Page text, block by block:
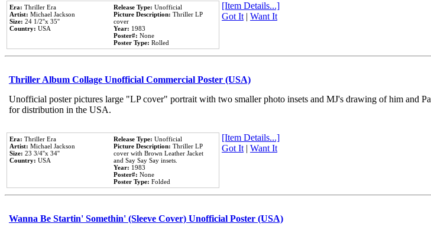
Era: Thriller Era
Artist: Michael Jackson
Size: 24 1/2''x 35''
Country: USA
Release Type: Unofficial
Picture Description: Thriller LP
cover
Year: 1983
Poster#: None
Poster Type: Rolled
[Item Details...]
Got It| Want It
Thriller Album Collage Unofficial Commercial Poster (USA)
Unofficial poster pictures large "LP cover" portrait with two smaller photo insets and MJ's drawing of him and
for distribution in the USA.
Era: Thriller Era
Artist: Michael Jackson
Size: 23 3/4''x 34''
Country: USA
Release Type: Unofficial
Picture Description: Thriller LP
cover with Brown Leather Jacket
and Say Say Say insets.
Year: 1983
Poster#: None
Poster Type: Folded
[Item Details...]
Got It| Want It
Wanna Be Startin' Somethin' (Sleeve Cover) Unofficial Poster (USA)